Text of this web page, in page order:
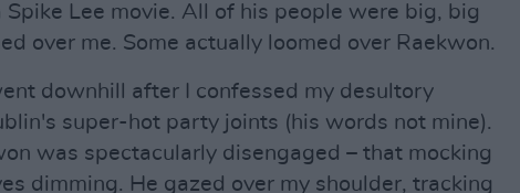
Lee movie. All of his people were big, big
over me. Some actually loomed over Raekwon.
downhill after I confessed my desultory
super-hot party joints (his words not mine).
was spectacularly disengaged – that mocking
dimming. He gazed over my shoulder, tracking